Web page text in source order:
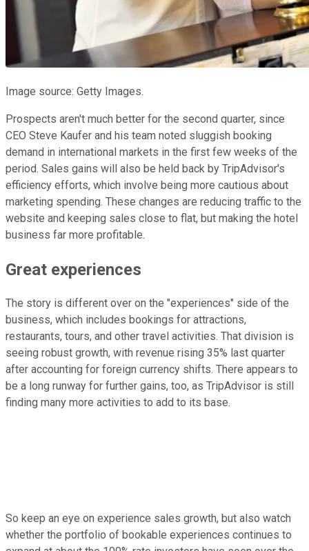
Image source: Getty Images.
Prospects aren't much better for the second quarter, since
CEO Steve Kaufer and his team noted sluggish booking
demand in international markets in the first few weeks of the
period. Sales gains will also be held back by TripAdvisor's
efficiency efforts, which involve being more cautious about
marketing spending. These changes are reducing traffic to the
website and keeping sales close to flat, but making the hotel
business far more profitable.
Great experiences
The story is different over on the "experiences" side of the
business, which includes bookings for attractions,
restaurants, tours, and other travel activities. That division is
seeing robust growth, with revenue rising 35% last quarter
after accounting for foreign currency shifts. There appears to
be a long runway for further gains, too, as TripAdvisor is still
finding many more activities to add to its base.
So keep an eye on experience sales growth, but also watch
whether the portfolio of bookable experiences continues to